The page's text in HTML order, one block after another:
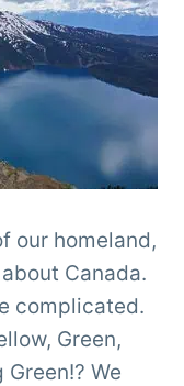
our homeland,
Canada.
complicated.
Green,
We